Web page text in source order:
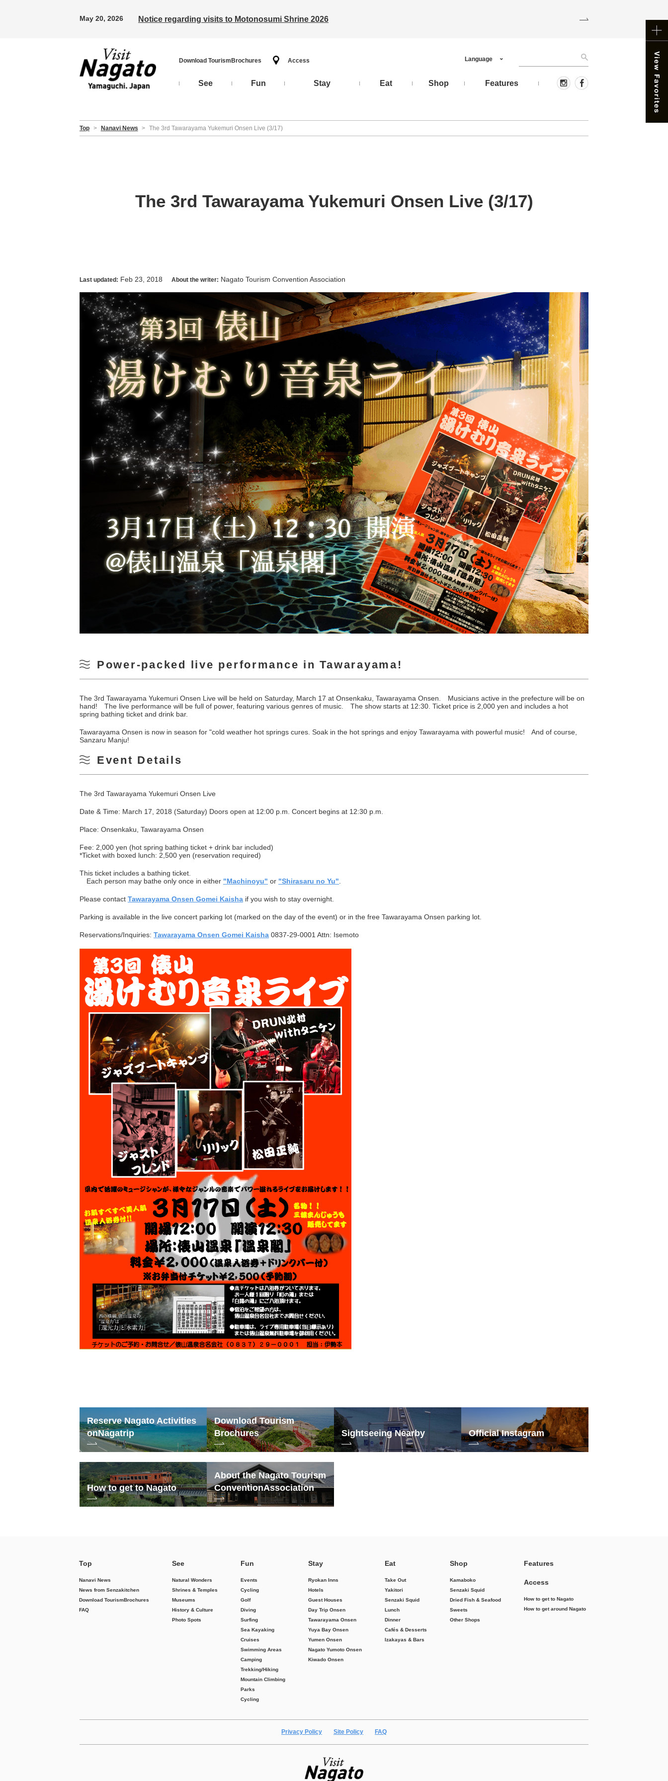
May 20, 2026 Notice regarding visits to Motonosumi Shrine 2026
Download Tourism Brochures Access
See Fun Stay Eat Shop Features
Language
Top > Nanavi News > The 3rd Tawarayama Yukemuri Onsen Live (3/17)
The 3rd Tawarayama Yukemuri Onsen Live (3/17)
Last updated: Feb 23, 2018 About the writer: Nagato Tourism Convention Association
Power-packed live performance in Tawarayama!
The 3rd Tawarayama Yukemuri Onsen Live will be held on Saturday, March 17 at Onsenkaku, Tawarayama Onsen. Musicians active in the prefecture will be on
hand! The live performance will be full of power, featuring various genres of music. The show starts at 12:30. Ticket price is 2,000 yen and includes a hot
spring bathing ticket and drink bar.
Tawarayama Onsen is now in season for "cold weather hot springs cures. Soak in the hot springs and enjoy Tawarayama with powerful music! And of course,
Sanzaru Manju!
Event Details
The 3rd Tawarayama Yukemuri Onsen Live
Date & Time: March 17, 2018 (Saturday) Doors open at 12:00 p.m. Concert begins at 12:30 p.m.
Place: Onsenkaku, Tawarayama Onsen
Fee: 2,000 yen (hot spring bathing ticket + drink bar included)
*Ticket with boxed lunch: 2,500 yen (reservation required)
This ticket includes a bathing ticket.
Each person may bathe only once in either "Machinoyu" or "Shirasaru no Yu"
Please contact Tawarayama Onsen Gomei Kaisha if you wish to stay overnight.
Parking is available in the live concert parking lot (marked on the day of the event) or in the free Tawarayama Onsen parking lot.
Reservations/Inquiries: Tawarayama Onsen Gomei Kaisha 0837-29-0001 Attn: Isemoto
Reserve Nagato Activities
onNagatrip
Download Tourism
Brochures
Sightseeing Nearby Official Instagram
How to get to Nagato
About the Nagato Tourism
ConventionAssociation
Top
Nanavi News
News from Senzakitchen
Download TourismBrochures
FAQ
See
Natural Wonders
Shrines & Temples
Museums
History & Culture
Photo Spots
Fun
Events
Cycling
Golf
Diving
Surfing
Sea Kayaking
Cruises
Swimming Areas
Camping
Trekking/Hiking
Mountain Climbing
Parks
Cycling
Stay
Ryokan Inns
Hotels
Guest Houses
Day Trip Onsen
Tawarayama Onsen
Yuya Bay Onsen
Yumen Onsen
Nagato Yumoto Onsen
Kiwado Onsen
Eat
Take Out
Yakitori
Senzaki Squid
Lunch
Dinner
Cafés & Desserts
Izakayas & Bars
Shop
Kamaboko
Senzaki Squid
Dried Fish & Seafood
Sweets
Other Shops
Features
Access
How to get to Nagato
How to get around Nagato
Privacy Policy Site Policy FAQ